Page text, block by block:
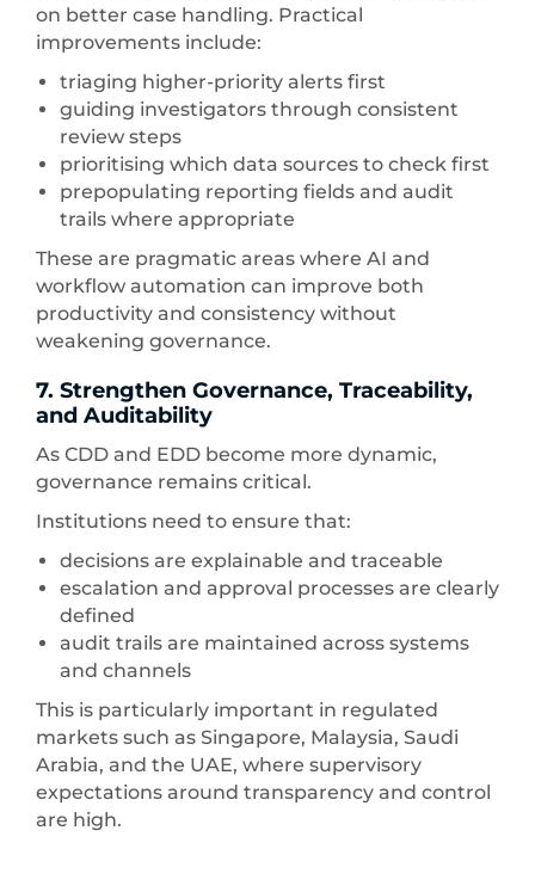
on better case handling. Practical
improvements include:
triaging higher-priority alerts first
guiding investigators through consistent
review steps
prioritising which data sources to check first
prepopulating reporting fields and audit
trails where appropriate
These are pragmatic areas where AI and
workflow automation can improve both
productivity and consistency without
weakening governance.
7. Strengthen Governance, Traceability,
and Auditability
As CDD and EDD become more dynamic,
governance remains critical.
Institutions need to ensure that:
decisions are explainable and traceable
escalation and approval processes are clearly
defined
audit trails are maintained across systems
and channels
This is particularly important in regulated
markets such as Singapore, Malaysia, Saudi
Arabia, and the UAE, where supervisory
expectations around transparency and control
are high.